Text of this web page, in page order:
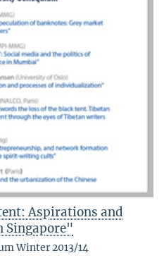
Aspirations and
Singapore"
Winter 2013/14